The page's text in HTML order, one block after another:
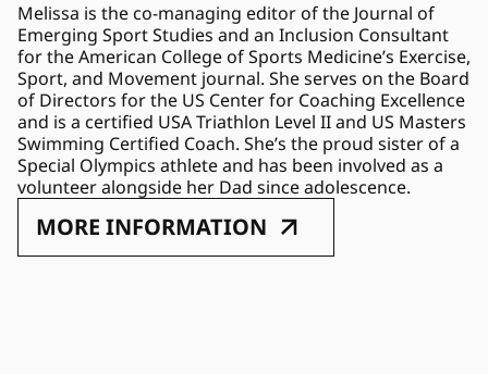
Melissa is the co-managing editor of the Journal of
Emerging Sport Studies and an Inclusion Consultant
for the American College of Sports Medicine’s Exercise,
Sport, and Movement journal. She serves on the Board
of Directors for the US Center for Coaching Excellence
and is a certified USA Triathlon Level II and US Masters
Swimming Certified Coach. She’s the proud sister of a
Special Olympics athlete and has been involved as a
volunteer alongside her Dad since adolescence.
MORE INFORMATION